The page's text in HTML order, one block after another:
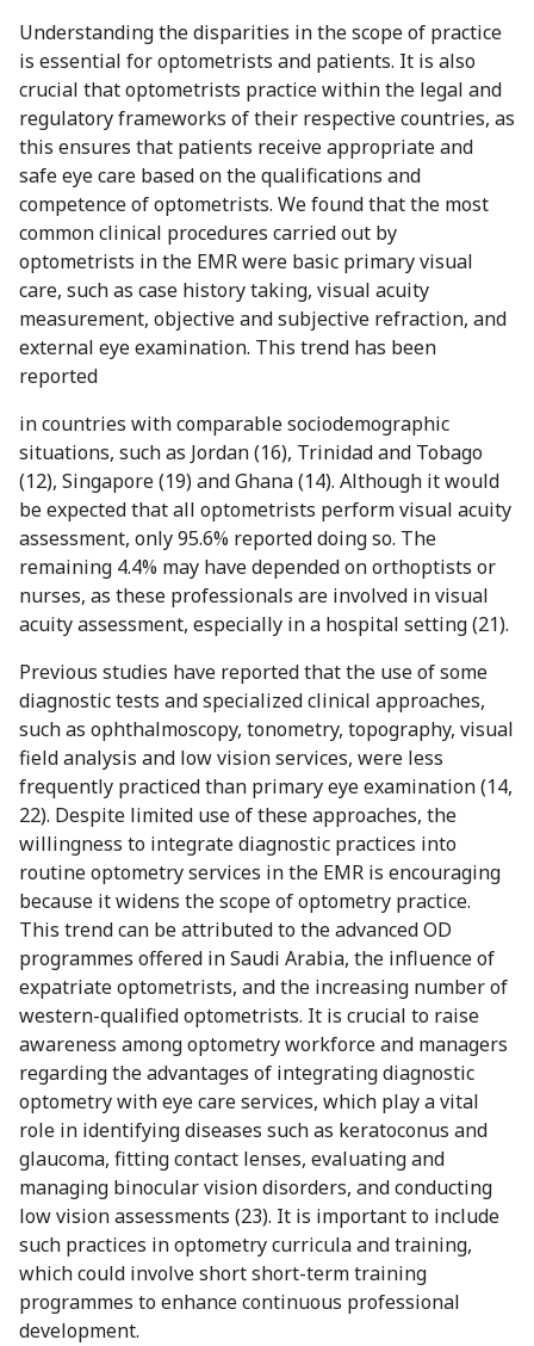
Understanding the disparities in the scope of practice
is essential for optometrists and patients. It is also
crucial that optometrists practice within the legal and
regulatory frameworks of their respective countries, as
this ensures that patients receive appropriate and
safe eye care based on the qualifications and
competence of optometrists. We found that the most
common clinical procedures carried out by
optometrists in the EMR were basic primary visual
care, such as case history taking, visual acuity
measurement, objective and subjective refraction, and
external eye examination. This trend has been
reported
in countries with comparable sociodemographic
situations, such as Jordan (16), Trinidad and Tobago
(12), Singapore (19) and Ghana (14). Although it would
be expected that all optometrists perform visual acuity
assessment, only 95.6% reported doing so. The
remaining 4.4% may have depended on orthoptists or
nurses, as these professionals are involved in visual
acuity assessment, especially in a hospital setting (21).
Previous studies have reported that the use of some
diagnostic tests and specialized clinical approaches,
such as ophthalmoscopy, tonometry, topography, visual
field analysis and low vision services, were less
frequently practiced than primary eye examination (14,
22). Despite limited use of these approaches, the
willingness to integrate diagnostic practices into
routine optometry services in the EMR is encouraging
because it widens the scope of optometry practice.
This trend can be attributed to the advanced OD
programmes offered in Saudi Arabia, the influence of
expatriate optometrists, and the increasing number of
western-qualified optometrists. It is crucial to raise
awareness among optometry workforce and managers
regarding the advantages of integrating diagnostic
optometry with eye care services, which play a vital
role in identifying diseases such as keratoconus and
glaucoma, fitting contact lenses, evaluating and
managing binocular vision disorders, and conducting
low vision assessments (23). It is important to include
such practices in optometry curricula and training,
which could involve short short-term training
programmes to enhance continuous professional
development.